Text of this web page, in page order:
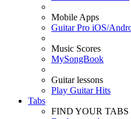
Mobile Apps
Guitar Pro iOS/
Music Scores
MySongBook
Guitar lessons
Play Guitar Hits
Tabs
FIND YOUR TABS